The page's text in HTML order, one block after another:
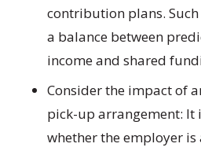
contribution plans.
a balance between
income and shared
Consider the impact of
pick-up arrangement:
whether the employer